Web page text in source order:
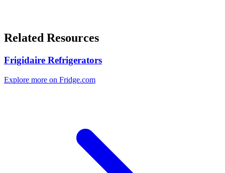
Related Resources
Frigidaire Refrigerators
Explore more on Fridge.com